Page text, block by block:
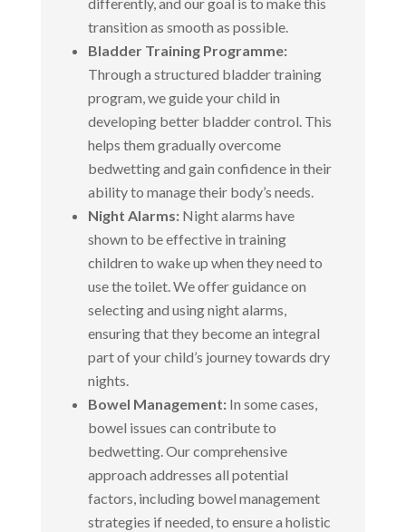
transition as smooth as possible.
Bladder Training Programme:
Through a structured bladder training
program, we guide your child in
developing better bladder control. This
helps them gradually overcome
bedwetting and gain confidence in their
ability to manage their body’s needs.
Night Alarms:Night alarms have
shown to be effective in training
children to wake up when they need to
use the toilet. We offer guidance on
selecting and using night alarms,
ensuring that they become an integral
part of your child’s journey towards dry
nights.
Bowel Management:In some cases,
bowel issues can contribute to
bedwetting. Our comprehensive
approach addresses all potential
factors, including bowel management
strategies if needed, to ensure a holistic